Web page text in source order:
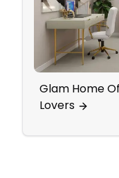
Glam Home
Lovers